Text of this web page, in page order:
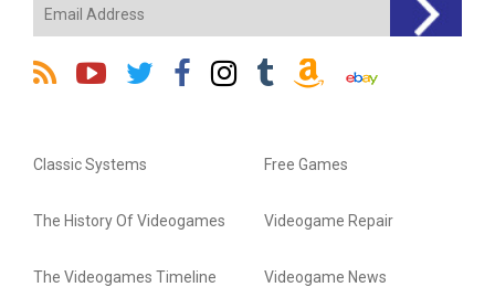
Classic Systems
The History Of Videogames
The Videogames Timeline
Free Games
Videogame Repair
Videogame News